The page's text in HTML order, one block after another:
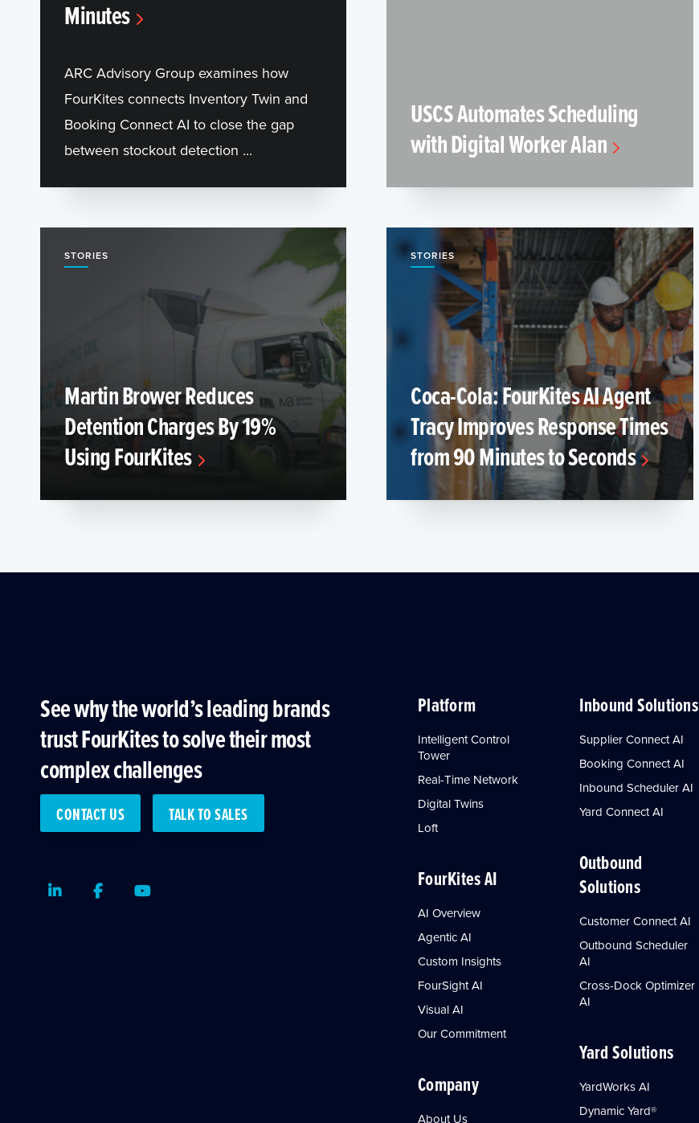
Minutes
ARC Advisory Group examines how
FourKites connects Inventory Twin and
Booking Connect AI to close the gap
between stockout detection ...
USCS Automates Scheduling
with Digital Worker Alan
STORIES
Martin Brower Reduces
Detention Charges By 19%
Using FourKites
STORIES
Coca-Cola: FourKites AI Agent
Tracy Improves Response Times
from 90 Minutes to Seconds
See why the world’s leading brands
trust FourKites to solve their most
complex challenges
CONTACT US TALK TO SALES
LinkedInFacebookYoutube
Platform
Intelligent Control
Tower
Real-Time Network
Digital Twins
Loft
FourKites AI
AI Overview
Agentic AI
Custom Insights
FourSight AI
Visual AI
Our Commitment
Company
About Us
Inbound Solutions
Supplier Connect AI
Booking Connect AI
Inbound Scheduler AI
Yard Connect AI
Outbound
Solutions
Customer Connect AI
Outbound Scheduler
AI
Cross-Dock Optimizer
AI
Yard Solutions
YardWorks AI
Dynamic Yard®